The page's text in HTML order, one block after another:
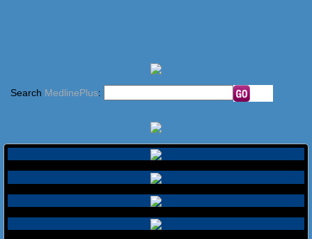
Search MedlinePlus: